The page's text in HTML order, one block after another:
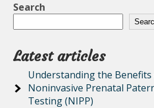
Search
Latest articles
Understanding the
Noninvasive Prenatal
Testing (NIPP)